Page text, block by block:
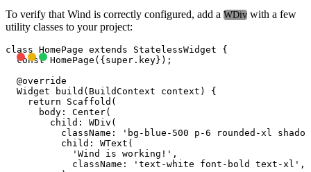
To verify that Wind is correctly configured, add a WDiv with a few
utility classes to your project:
class HomePage extends StatelessWidget {
  const HomePage({super.key});
  @override
  Widget build(BuildContext context) {
    return Scaffold(
      body: Center(
        child: WDiv(
className: 'bg-blue-500 p-6 rounded-xl
          child: WText(
            'Wind is working!',
            className: 'text-white font-bold text-xl',